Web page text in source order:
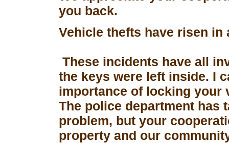
you back.
Vehicle thefts have risen in
These incidents have all
the keys were left inside. I
importance of locking your
The police department has
problem, but your
property and our